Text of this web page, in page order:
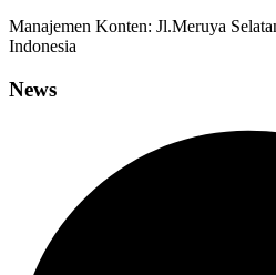
Manajemen Konten: Jl.Meruya
Indonesia
News